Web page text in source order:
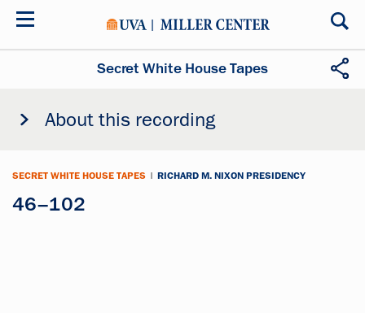
Skip
Secret White House Tapes
About this recording
SECRET WHITE HOUSE TAPES | RICHARD M. NIXON PRESIDENCY
46–102